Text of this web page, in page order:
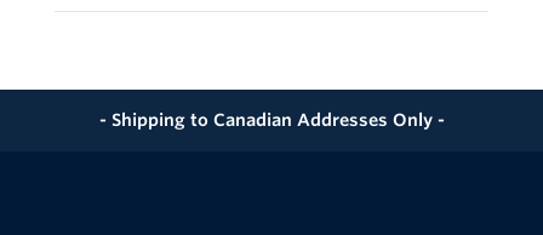
- Shipping to Canadian Addresses Only -